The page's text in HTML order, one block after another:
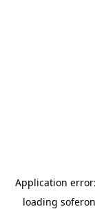
Application
loading